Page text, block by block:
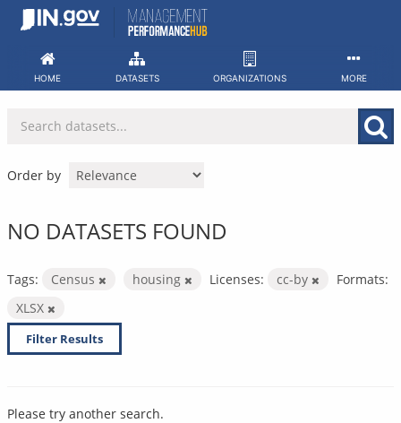
Skip
HOME DATASETS ORGANIZATIONS MORE
Order by
NO DATASETS FOUND
Tags: Census housing Licenses: cc-by
Formats:
XLSX
Filter Results
Please try another search.